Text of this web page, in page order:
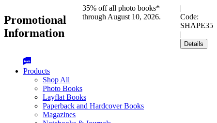
Promotional
Information
35% off all photo books*
through August 10, 2026.
|
Code:
SHAPE35
|
Details
Products
Shop All
Photo Books
Layflat Books
Paperback and Hardcover Books
Magazines